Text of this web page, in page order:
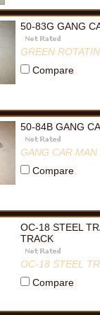
50-83G GANG
GREEN
Compare
50-84B GANG
GANG CAR
Compare
OC-18 STEEL
TRACK
OC-18 STEEL
Compare